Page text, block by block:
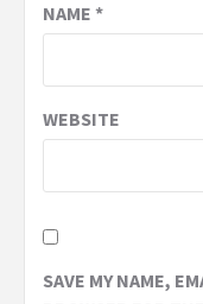
NAME *
WEBSITE
SAVE MY NAME,